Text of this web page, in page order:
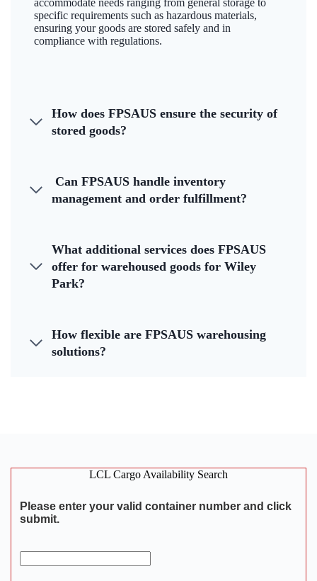
accommodate needs ranging from general storage to
specific requirements such as hazardous materials,
ensuring your goods are stored safely and in
compliance with regulations.
How does FPSAUS ensure the security of
stored goods?
Can FPSAUS handle inventory
management and order fulfillment?
What additional services does FPSAUS
offer for warehoused goods for Wiley
Park?
How flexible are FPSAUS warehousing
solutions?
LCL Cargo Availability Search